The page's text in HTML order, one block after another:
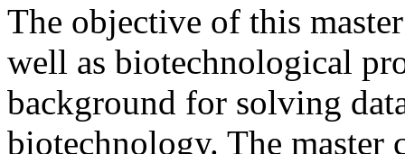
The objective of this
well as biotechnological
background for solving
biotechnology. The master